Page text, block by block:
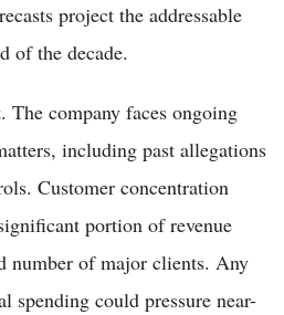
project the addressable
of the decade.
The company faces ongoing
including past allegations
Customer concentration
portion of revenue
number of major clients. Any
spending could pressure near-